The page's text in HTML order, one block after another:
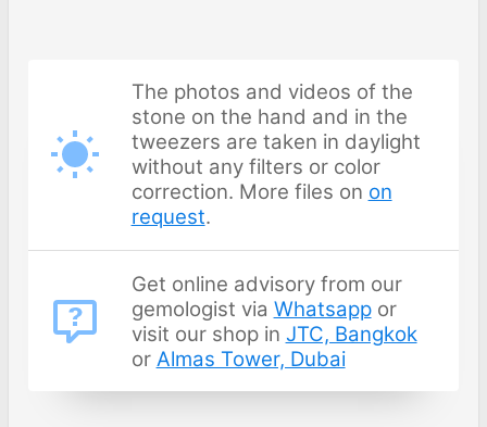
The photos and videos of the
stone on the hand and in the
tweezers are taken in daylight
without any filters or color
correction. More files on on
request.
Get online advisory from our
gemologist via Whatsappor
visit our shop in JTC, Bangkok
or Almas Tower, Dubai